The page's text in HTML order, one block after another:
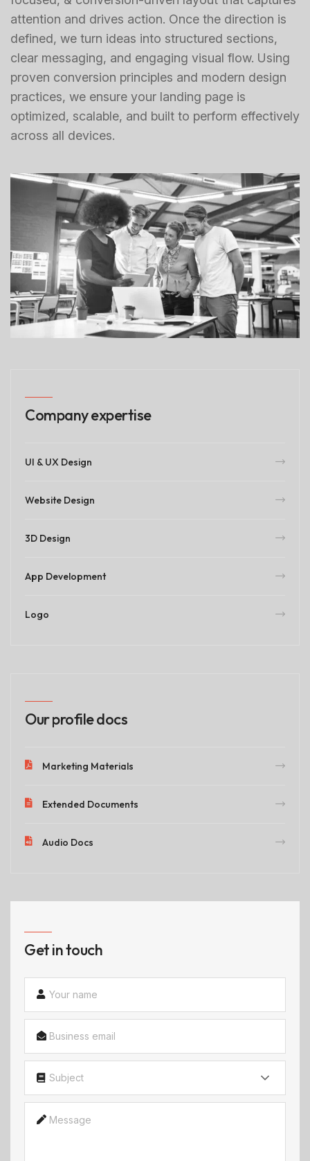
attention and drives action. Once the direction is
defined, we turn ideas into structured sections,
clear messaging, and engaging visual flow. Using
proven conversion principles and modern design
practices, we ensure your landing page is
optimized, scalable, and built to perform effectively
across all devices.
Company expertise
UI & UX Design
Website Design
3D Design
App Development
Logo
Our profile docs
Marketing Materials
Extended Documents
Audio Docs
Get in touch
Subject